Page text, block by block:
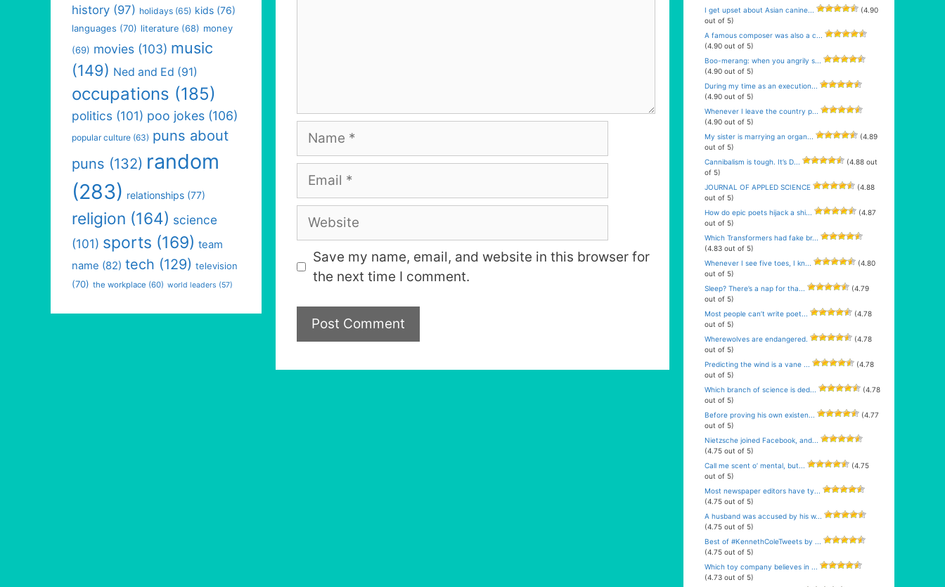
Name
Email
Website
Save my name, email, and website in this browser for
the next time I comment.
history (97) holidays (65) kids (76)
languages (70) literature (68) money
(69) movies (103) music
(149) Ned and Ed (91)
occupations (185)
politics (101) poo jokes (106)
popular culture (63) puns about
puns (132) random
(283) relationships (77)
religion (164) science
(101) sports (169) team
name (82) tech (129) television
(70) the workplace (60) world leaders (57)
I get upset about Asian canine...
(4.90
out of 5)
A famous composer was also a c...
(4.90 out of 5)
Boo-merang: when you angrily s...
(4.90 out of 5)
During my time as an execution...
(4.90 out of 5)
Whenever I leave the country p...
(4.90 out of 5)
My sister is marrying an organ...
(4.89
out of 5)
Cannibalism is tough. It’s D...
(4.88 out
of 5)
JOURNAL OF APPLED SCIENCE
(4.88
out of 5)
How do epic poets hijack a shi...
(4.87
out of 5)
Which Transformers had fake br...
(4.83 out of 5)
Whenever I see five toes, I kn...
(4.80
out of 5)
Sleep? There’s a nap for tha...
(4.79
out of 5)
Most people can’t write poet...
(4.78
out of 5)
Wherewolves are endangered.
(4.78
out of 5)
Predicting the wind is a vane ...
(4.78
out of 5)
Which branch of science is ded...
(4.78
out of 5)
Before proving his own existen...
(4.77
out of 5)
Nietzsche joined Facebook, and...
(4.75 out of 5)
Call me scent o’ mental, but...
(4.75
out of 5)
Most newspaper editors have ty...
(4.75 out of 5)
A husband was accused by his w...
(4.75 out of 5)
Best of #KennethColeTweets by ...
(4.75 out of 5)
Which toy company believes in ...
(4.73 out of 5)